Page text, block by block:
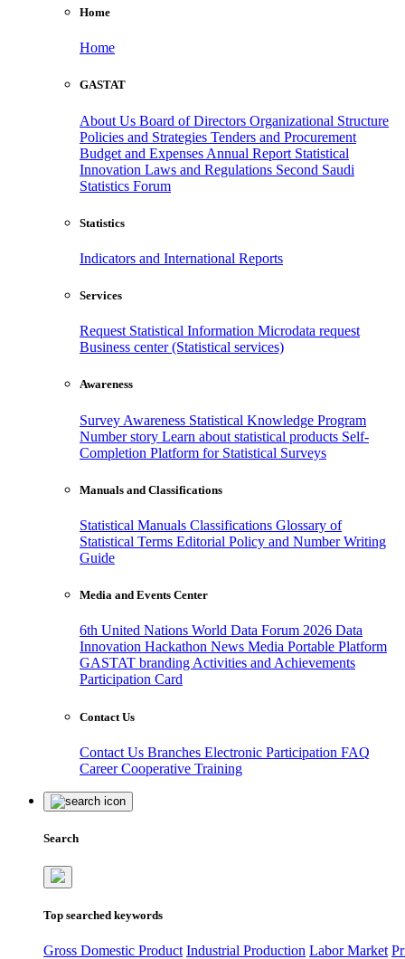
Home
Home
GASTAT
About Us Board of Directors Organizational Structure
Policies and Strategies Tenders and Procurement
Budget and Expenses Annual Report Statistical
Innovation Laws and Regulations Second Saudi
Statistics Forum
Statistics
Indicators and International Reports
Services
Request Statistical Information Microdata request
Business center (Statistical services)
Awareness
Survey Awareness Statistical Knowledge Program
Number story Learn about statistical products Self-
Completion Platform for Statistical Surveys
Manuals and Classifications
Statistical Manuals Classifications Glossary of
Statistical Terms Editorial Policy and Number Writing
Guide
Media and Events Center
6th United Nations World Data Forum 2026 Data
Innovation Hackathon News Media Portable Platform
GASTAT branding Activities and Achievements
Participation Card
Contact Us
Contact Us Branches Electronic Participation FAQ
CareerCooperative Training
Search
Top searched keywords
Gross Domestic Product Industrial Production Labor Market